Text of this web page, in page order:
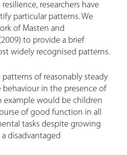
researchers have
particular patterns. We
of Masten and
to provide a brief
widely recognised patterns.
patterns of reasonably steady
in the presence of
example would be children
of good function in all
tasks despite growing
disadvantaged